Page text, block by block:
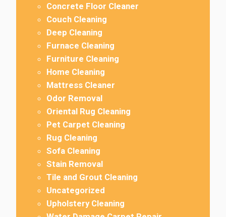
Concrete Floor Cleaner
Couch Cleaning
Deep Cleaning
Furnace Cleaning
Furniture Cleaning
Home Cleaning
Mattress Cleaner
Odor Removal
Oriental Rug Cleaning
Pet Carpet Cleaning
Rug Cleaning
Sofa Cleaning
Stain Removal
Tile and Grout Cleaning
Uncategorized
Upholstery Cleaning